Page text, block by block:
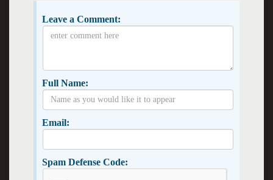
Leave a Comment:
Full Name:
Email:
Spam Defense Code: